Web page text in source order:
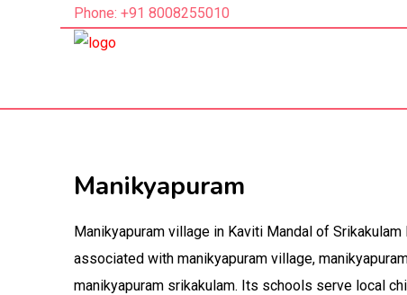
Phone: +91 8008255010
Manikyapuram
Manikyapuram village in Kaviti Mandal of
associated with manikyapuram village,
manikyapuram srikakulam. Its schools serve local